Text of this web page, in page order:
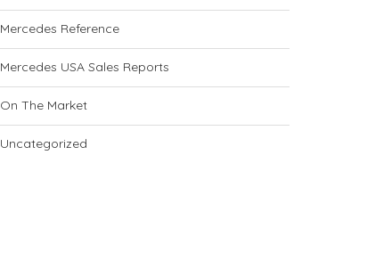
Mercedes Reference
Mercedes USA Sales Reports
On The Market
Uncategorized